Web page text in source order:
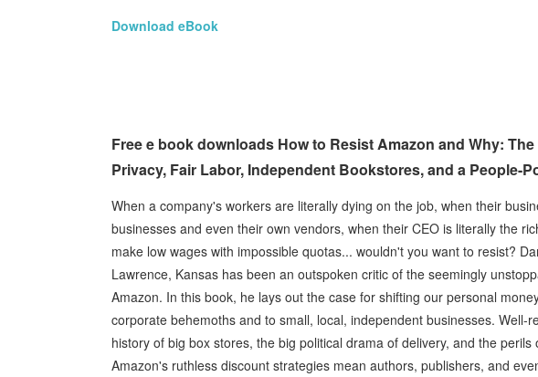
Download eBook
Free e book downloads How to Resist Amazon and Why:
Privacy, Fair Labor, Independent Bookstores, and a People-
When a company's workers are literally dying on the job, when their
businesses and even their own vendors, when their CEO is literally the
make low wages with impossible quotas... wouldn't you want to resist?
Lawrence, Kansas has been an outspoken critic of the seemingly
Amazon. In this book, he lays out the case for shifting our personal
corporate behemoths and to small, local, independent businesses. Well-
history of big box stores, the big political drama of delivery, and the
Amazon's ruthless discount strategies mean authors, publishers, and